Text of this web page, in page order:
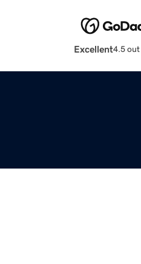
Excellent4.5 out